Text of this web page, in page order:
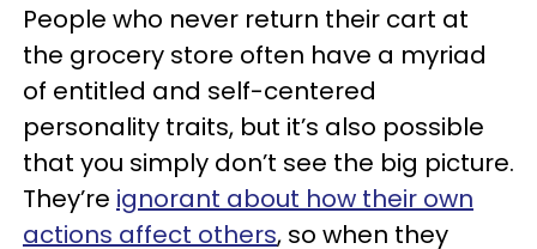
People who never return their cart at
the grocery store often have a myriad
of entitled and self-centered
personality traits, but it’s also possible
that you simply don’t see the big picture.
They’re ignorant about how their own
actions affect others, so when they